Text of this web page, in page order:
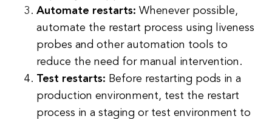
Automate restarts: Whenever possible,
automate the restart process using liveness
probes and other automation tools to
reduce the need for manual intervention.
Test restarts: Before restarting pods in a
production environment, test the restart
process in a staging or test environment to